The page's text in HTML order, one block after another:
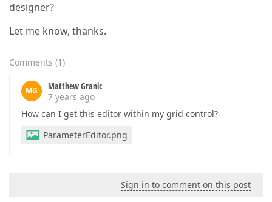
designer?
Let me know, thanks.
Comments (1)
MG
Matthew Granic
7 years ago
How can I get this editor within my grid control?
ParameterEditor.png
Sign in to comment on this post